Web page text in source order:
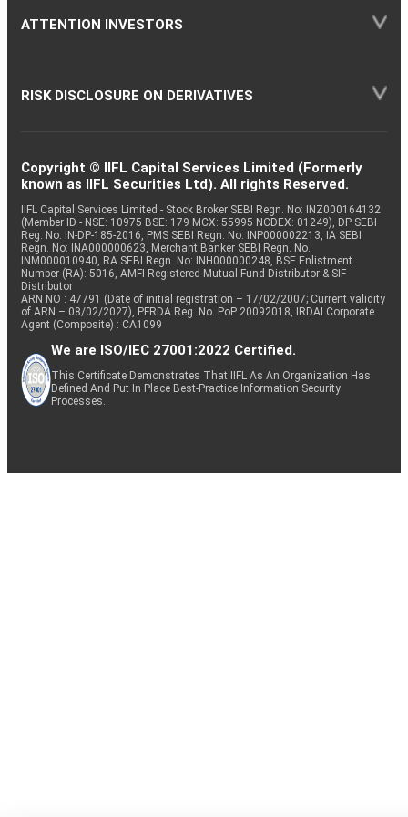
ATTENTION INVESTORS
RISK DISCLOSURE ON DERIVATIVES
Copyright © IIFL Capital Services Limited (Formerly
known as IIFL Securities Ltd). All rights Reserved.
IIFL Capital Services Limited - Stock Broker SEBI Regn. No: INZ000164132
(Member ID - NSE: 10975 BSE: 179 MCX: 55995 NCDEX: 01249), DP SEBI
Reg. No. IN-DP-185-2016, PMS SEBI Regn. No: INP000002213, IA SEBI
Regn. No: INA000000623, Merchant Banker SEBI Regn. No.
INM000010940, RA SEBI Regn. No: INH000000248, BSE Enlistment
Number (RA): 5016, AMFI-Registered Mutual Fund Distributor & SIF
Distributor
ARN NO : 47791 (Date of initial registration – 17/02/2007; Current validity
of ARN – 08/02/2027), PFRDA Reg. No. PoP 20092018, IRDAI Corporate
Agent (Composite) : CA1099
We are ISO/IEC 27001:2022 Certified.
This Certificate Demonstrates That IIFL As An Organization Has
Defined And Put In Place Best-Practice Information Security
Processes.